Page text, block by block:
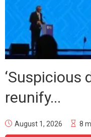
‘Suspicious
reunify...
August 1, 2026 8